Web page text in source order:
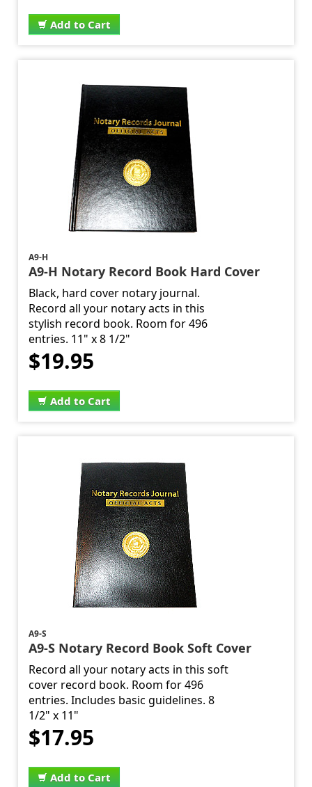
Add to Cart
A9-H
A9-H Notary Record Book Hard Cover
Black, hard cover notary journal.
Record all your notary acts in this
stylish record book. Room for 496
entries. 11" x 8 1/2"
$19.95
Add to Cart
A9-S
A9-S Notary Record Book Soft Cover
Record all your notary acts in this soft
cover record book. Room for 496
entries. Includes basic guidelines. 8
1/2" x 11"
$17.95
Add to Cart